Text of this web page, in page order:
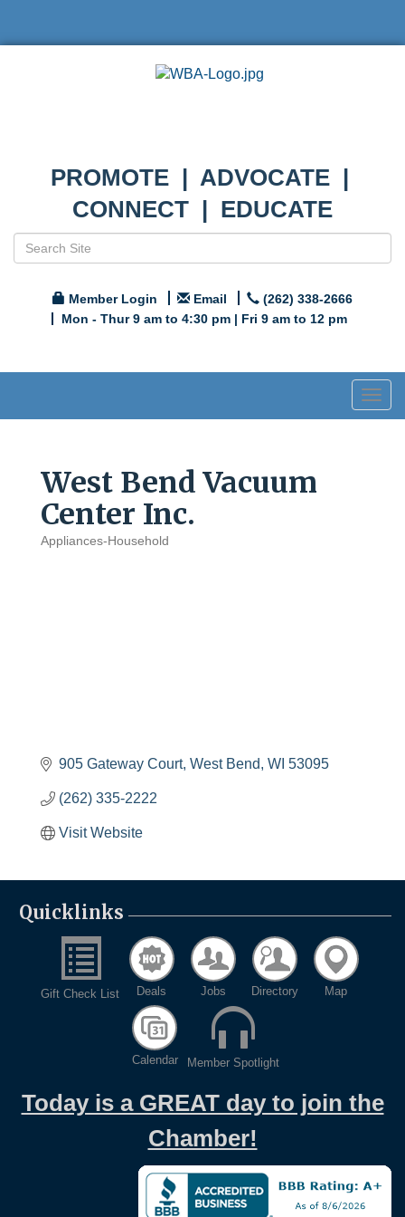
PROMOTE | ADVOCATE |
CONNECT | EDUCATE
Member Login Email
(262) 338-2666
Mon - Thur 9 am to 4:30 pm | Fri 9 am to 12 pm
West Bend Vacuum
Center Inc.
Categories
Appliances-Household
905 Gateway Court West Bend WI 53095
(262) 335-2222
Visit Website
Quicklinks
Gift Check List Deals Jobs Directory Map
Calendar Member Spotlight
Today is a GREAT day to join the
Chamber!